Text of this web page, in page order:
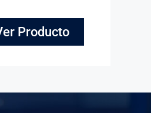
Producto